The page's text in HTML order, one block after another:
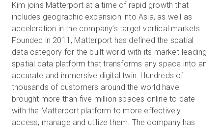
Kim joins Matterport at a time of rapid growth that
includes geographic expansion into Asia, as well as
acceleration in the company’s target vertical markets.
Founded in 2011, Matterport has defined the spatial
data category for the built world with its market-leading
spatial data platform that transforms any space into an
accurate and immersive digital twin. Hundreds of
thousands of customers around the world have
brought more than five million spaces online to date
with the Matterport platform to more effectively
access, manage and utilize them. The company has